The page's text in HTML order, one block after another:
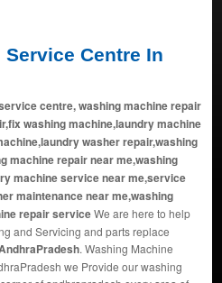
Centre In
centre, washing machine repair
washing machine,laundry machine
washer repair,washing
machine repair near me,washing
machine service near me,service
maintenance near me,washing
repair serviceWe are here to help
and Servicing and parts replace
. Washing Machine
we Provide our washing